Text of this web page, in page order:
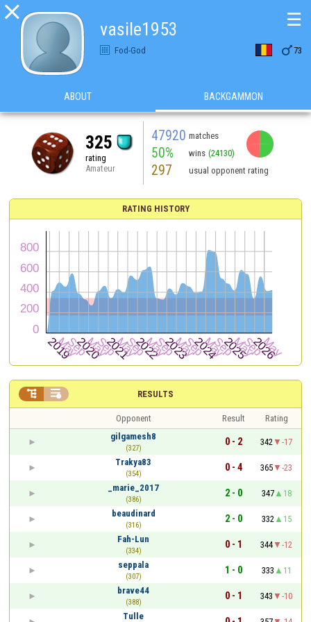

vasile1953
Fod-God 73
☰
ABOUT BACKGAMMON
325
rating
Amateur
47920 matches
50% wins (24130)
297 usual opponent rating
RATING HISTORY
RESULTS
 
Opponent Result
Rating
gilgamesh8
(327)
0 - 2 342
-17
Trakya83
(354)
0 - 4 365
-23
_marie_2017
(386)
2 - 0 347
18
beaudinard
(316)
2 - 0 332
15
Fah-Lun
(334)
0 - 1 344
-12
seppala
(307)
1 - 0 333
11
brave44
(388)
0 - 1 343
-10
Tulle